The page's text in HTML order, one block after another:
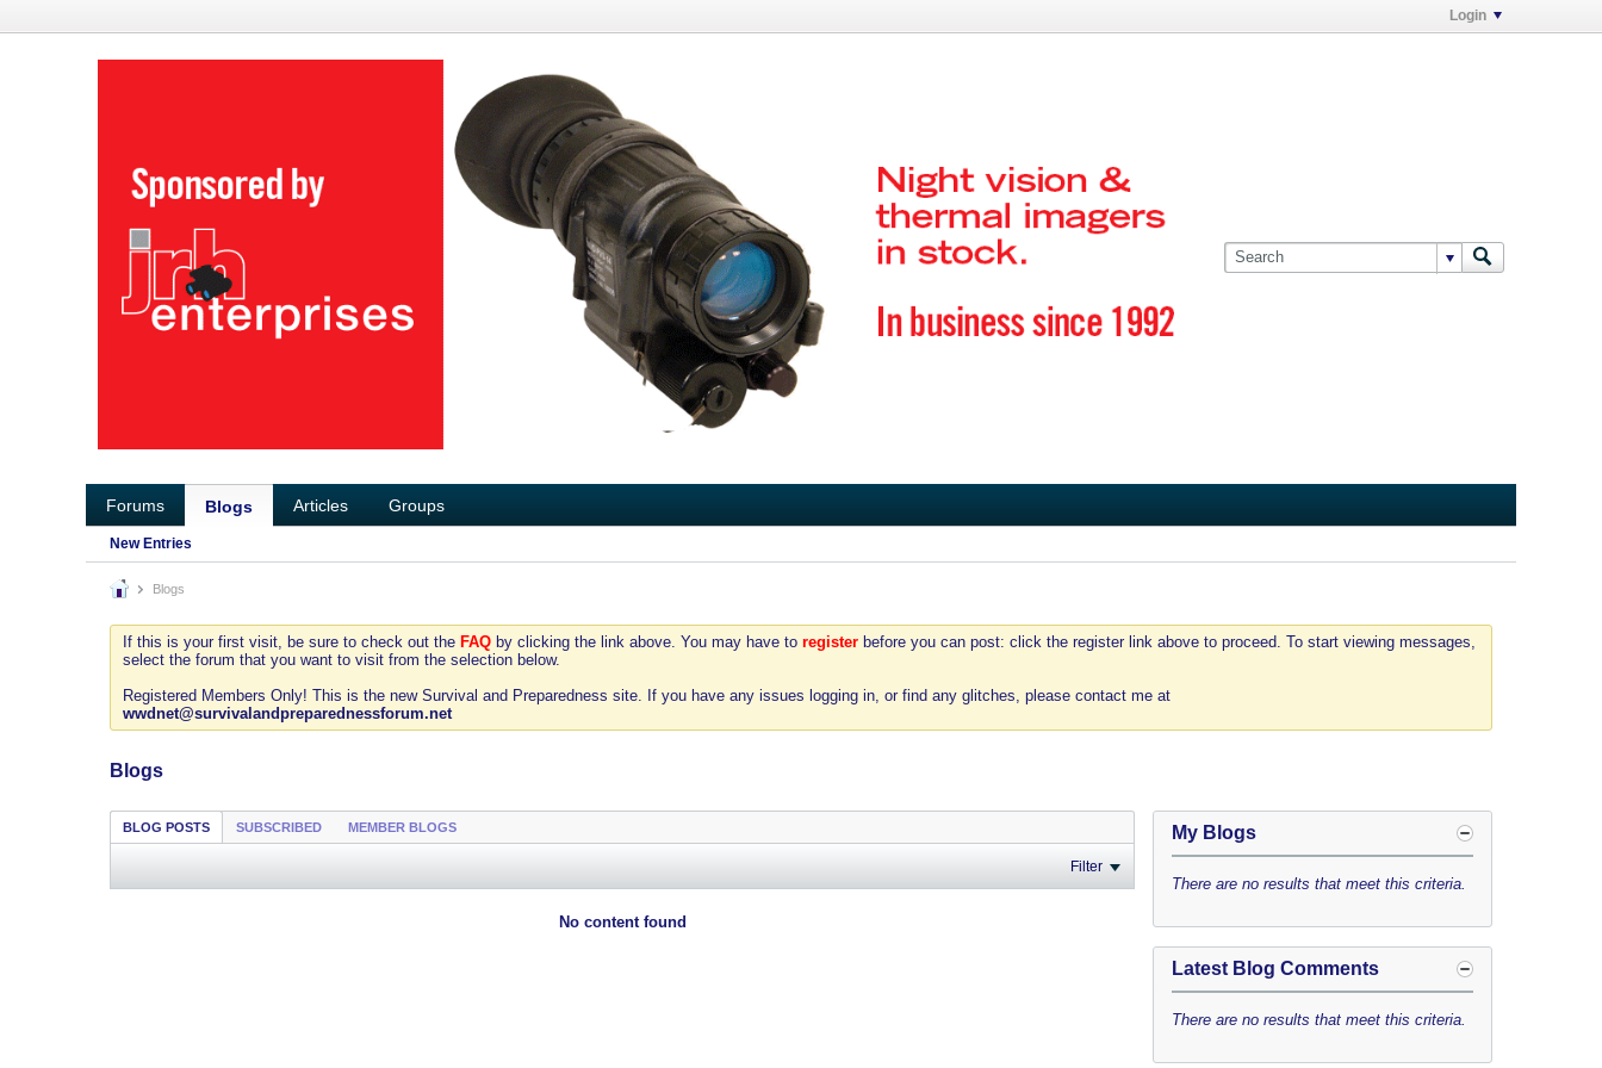
Login
Forums Blogs Articles Groups
New Entries
Blogs
If this is your first visit, be sure to check out the FAQ by clicking the link above. You may have to register before you can post: click the register link above to proceed. To start viewing messages,
select the forum that you want to visit from the selection below.
Registered Members Only! This is the new Survival and Preparedness site. If you have any issues logging in, or find any glitches, please contact me at
wwdnet@survivalandpreparednessforum.net
Blogs
BLOG POSTS SUBSCRIBED MEMBER BLOGS
Filter
No content found
My Blogs
There are no results that meet this criteria.
Latest Blog Comments
There are no results that meet this criteria.